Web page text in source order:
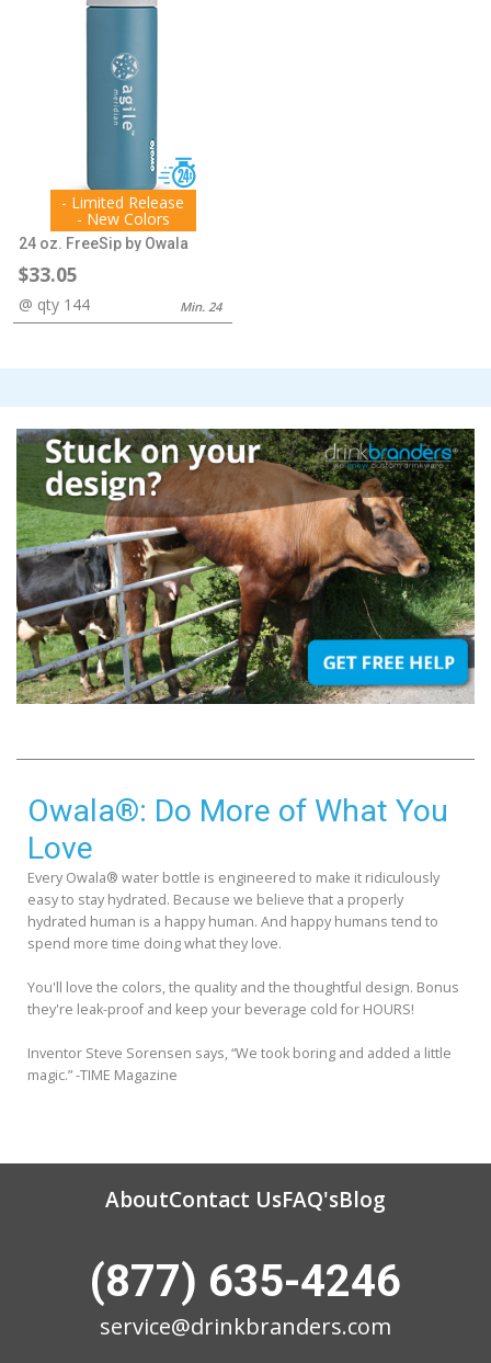
- Limited Release
- New Colors
24 oz. FreeSip by Owala
$33.05
@ qty 144 Min. 24
Owala®: Do More of What You
Love
Every Owala® water bottle is engineered to make it ridiculously
easy to stay hydrated. Because we believe that a properly
hydrated human is a happy human. And happy humans tend to
spend more time doing what they love.
You'll love the colors, the quality and the thoughtful design. Bonus
they're leak-proof and keep your beverage cold for HOURS!
Inventor Steve Sorensen says, “We took boring and added a little
magic.” -TIME Magazine
AboutContact UsFAQ'sBlog
(877) 635-4246
service@drinkbranders.com